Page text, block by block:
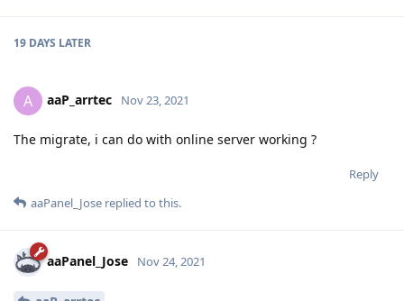
19 DAYS LATER
A aaP_arrtec Nov 23, 2021
The migrate, i can do with online server working ?
Reply
aaPanel_Jose replied to this.
aaPanel_Jose Nov 24, 2021